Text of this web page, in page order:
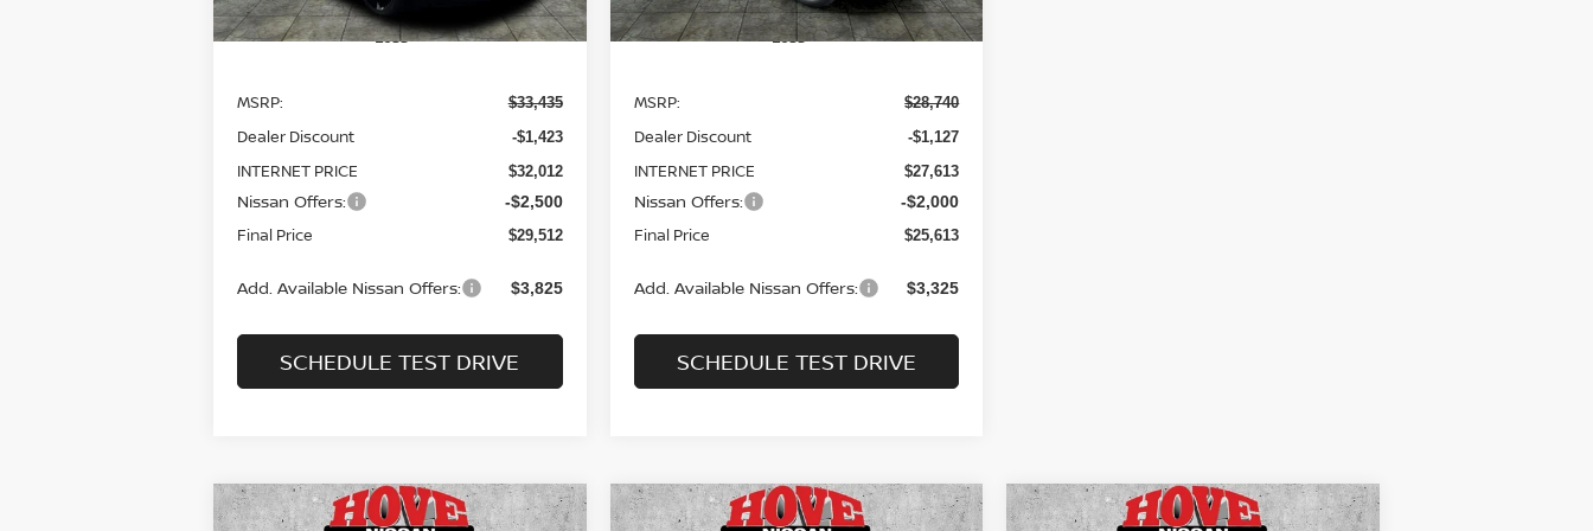
Less
MSRP: $33,435
Dealer Discount -$1,423
INTERNET PRICE $32,012
Nissan Offers: -$2,500
Final Price $29,512
Add. Available Nissan Offers: $3,825
SCHEDULE TEST DRIVE
Less
MSRP: $28,740
Dealer Discount -$1,127
INTERNET PRICE $27,613
Nissan Offers: -$2,000
Final Price $25,613
Add. Available Nissan Offers: $3,325
SCHEDULE TEST DRIVE
Compare Vehicle Compare Vehicle Compare Vehicle